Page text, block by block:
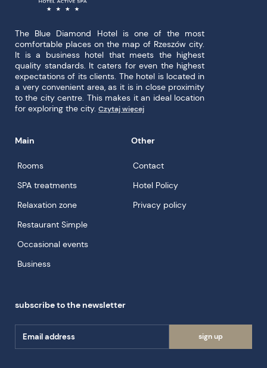
The Blue Diamond Hotel is one of the most
comfortable places on the map of Rzeszów city.
It is a business hotel that meets the highest
quality standards. It caters for even the highest
expectations of its clients. The hotel is located in
a very convenient area, as it is in close proximity
to the city centre. This makes it an ideal location
for exploring the city. Czytaj więcej
Main
Rooms
SPA treatments
Relaxation zone
Restaurant Simple
Occasional events
Business
Other
Contact
Hotel Policy
Privacy policy
subscribe to the newsletter
sign up